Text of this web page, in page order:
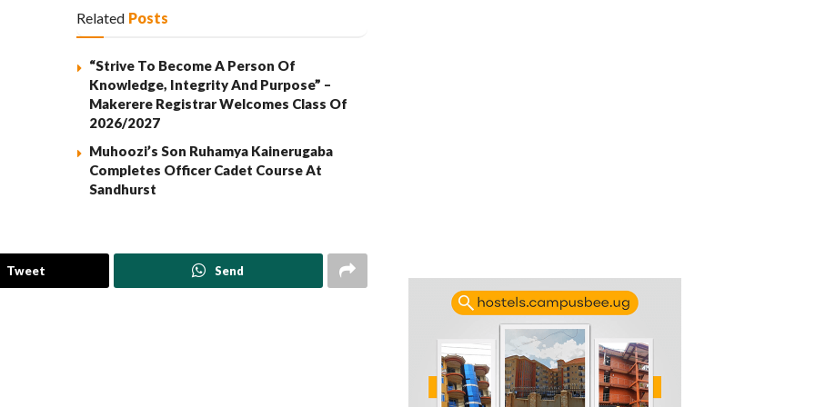
Related Posts
“Strive To Become A Person Of
Knowledge, Integrity And Purpose” –
Makerere Registrar Welcomes Class Of
2026/2027
Muhoozi’s Son Ruhamya Kainerugaba
Completes Officer Cadet Course At
Sandhurst
Tweet Send